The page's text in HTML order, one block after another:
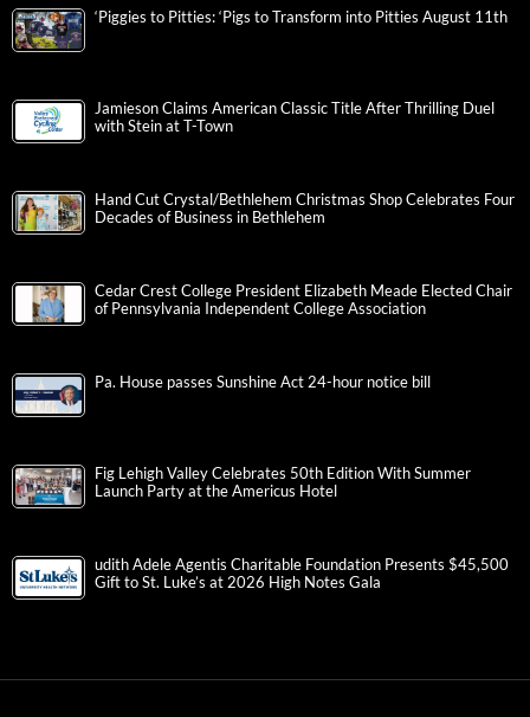
‘Piggies to Pitties: ‘Pigs to Transform into Pitties August 11th
Jamieson Claims American Classic Title After Thrilling Duel
with Stein at T-Town
Hand Cut Crystal/Bethlehem Christmas Shop Celebrates Four
Decades of Business in Bethlehem
Cedar Crest College President Elizabeth Meade Elected Chair
of Pennsylvania Independent College Association
Pa. House passes Sunshine Act 24-hour notice bill
Fig Lehigh Valley Celebrates 50th Edition With Summer
Launch Party at the Americus Hotel
udith Adele Agentis Charitable Foundation Presents $45,500
Gift to St. Luke’s at 2026 High Notes Gala